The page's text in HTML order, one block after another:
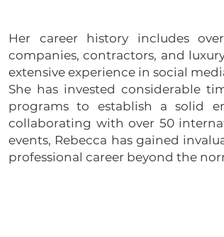
Her career history includes
companies, contractors, and
extensive experience in social
She has invested considerable
programs to establish a solid
collaborating with over 50
events, Rebecca has gained
professional career beyond the